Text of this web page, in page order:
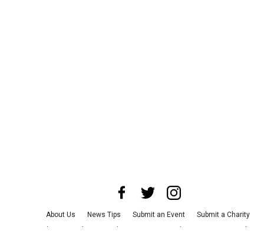
About Us News Tips Submit an Event
Submit a Charity
Advertise with Us
Jobs Terms & Conditions Privacy Policy